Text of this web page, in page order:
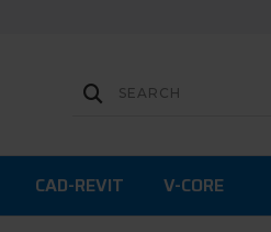
CAD-REVIT V-CORE